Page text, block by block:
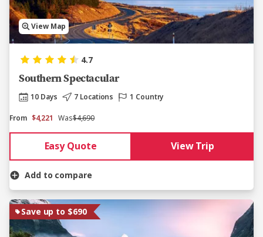
View Map
4.7
Southern Spectacular
10 Days 7 Locations
1 Country
From $4,221 Was$4,690
Easy Quote View Trip
Add to compare
Save up to $690